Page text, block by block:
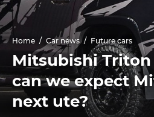
Home Car news Future cars
Mitsubishi Triton
can we expect
next ute?